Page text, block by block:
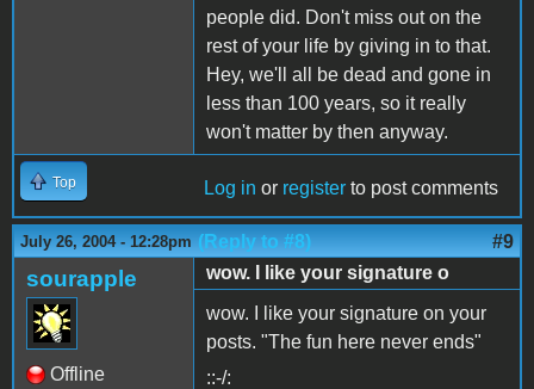
people did. Don't miss out on the
rest of your life by giving in to that.
Hey, we'll all be dead and gone in
less than 100 years, so it really
won't matter by then anyway.
Top Log in or register to post comments
July 26, 2004 - 12:28pm (Reply to #8) #9
sourapple
Offline
wow. I like your signature o
wow. I like your signature on your
posts. "The fun here never ends"
::-/: